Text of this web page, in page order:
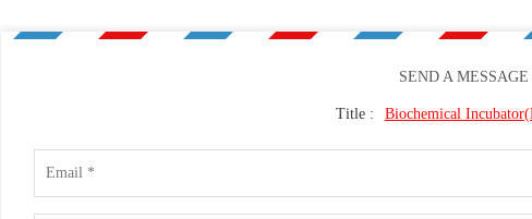
SEND A MESSAGE
Title : Biochemical